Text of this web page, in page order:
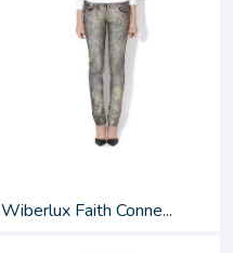
Wiberlux Faith Conne...